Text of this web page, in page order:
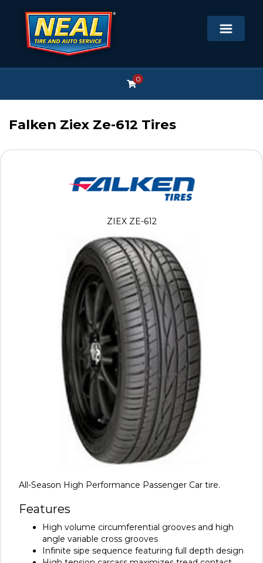
0
Falken Ziex Ze-612 Tires
All-Season High Performance Passenger Car tire.
Features
High volume circumferential grooves and high
angle variable cross grooves
Infinite sipe sequence featuring full depth design
ZIEX ZE-612